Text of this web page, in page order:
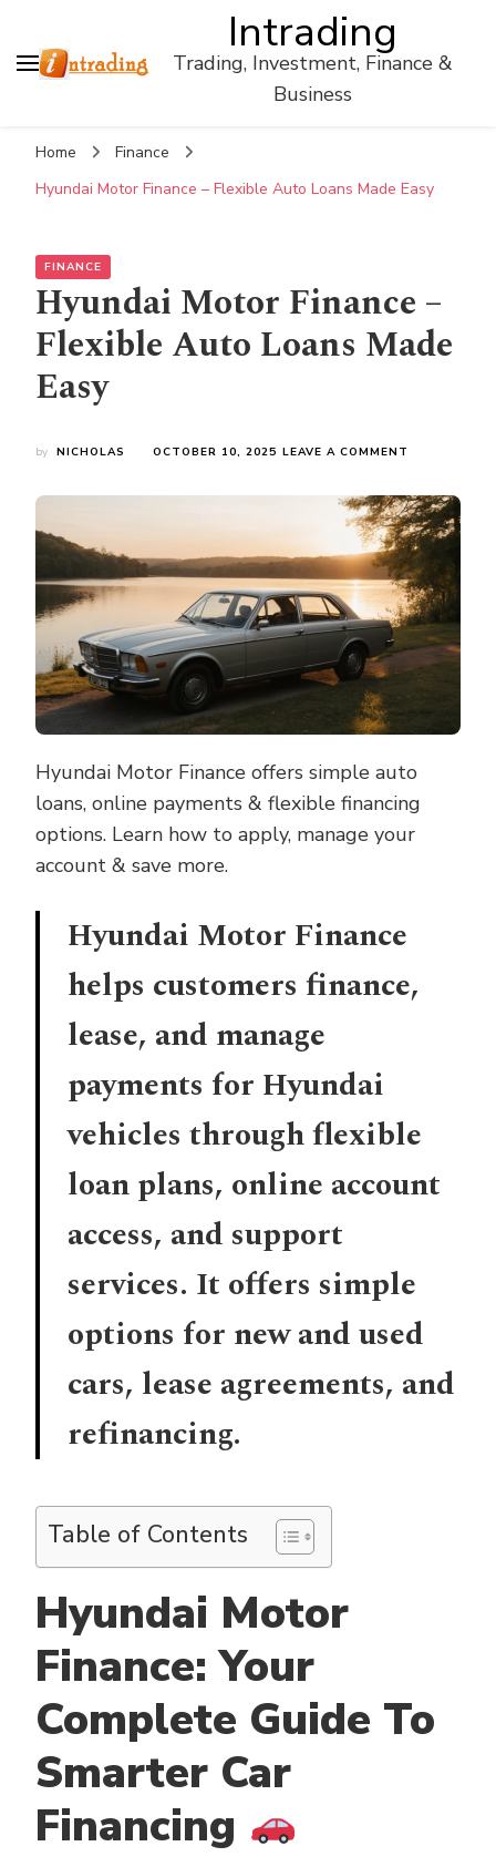
Intrading
Trading, Investment, Finance &
Business
Home
Finance
Hyundai Motor Finance – Flexible Auto Loans Made Easy
FINANCE
Hyundai Motor Finance –
Flexible Auto Loans Made
Easy
by NICHOLAS OCTOBER 10, 2025 LEAVE A COMMENT
FINANCE
–
FLEXIBLE
AUTO
LOANS
MADE
EASY
Hyundai Motor Finance offers simple auto
loans, online payments & flexible financing
options. Learn how to apply, manage your
account & save more.
Hyundai Motor Finance
helps customers finance,
lease, and manage
payments for Hyundai
vehicles through flexible
loan plans, online account
access, and support
services. It offers simple
options for new and used
cars, lease agreements, and
refinancing.
Table of Contents
Hyundai Motor
Finance: Your
Complete Guide To
Smarter Car
Financing